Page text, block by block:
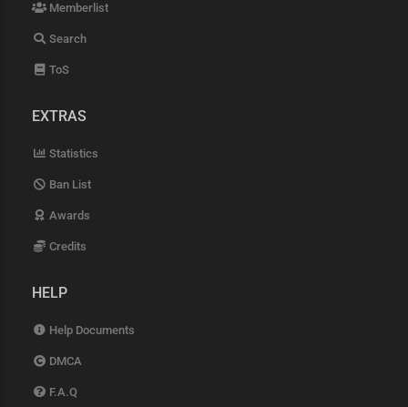
Memberlist
Search
ToS
EXTRAS
Statistics
Ban List
Awards
Credits
HELP
Help Documents
DMCA
F.A.Q